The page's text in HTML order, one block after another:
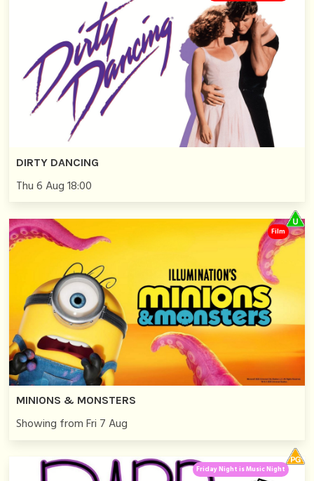
DIRTY DANCING
Thu 6 Aug 18:00
MINIONS & MONSTERS
Showing from Fri 7 Aug
Film
Friday Night is Music Night